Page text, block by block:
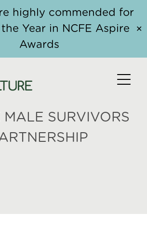
highly commended for
Year in NCFE Aspire
Awards
✕
CHIEF
OF SAFELINE
MEMBER
MALE SURVIVORS